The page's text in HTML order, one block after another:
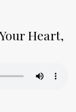
Heart,